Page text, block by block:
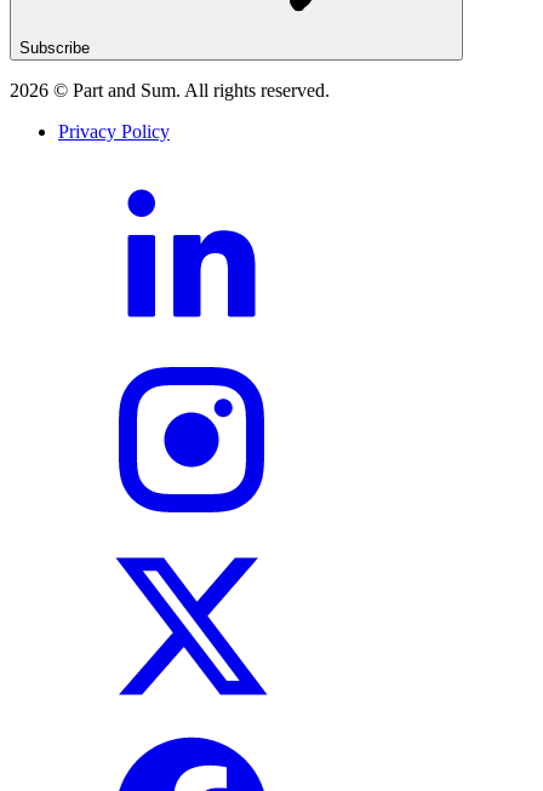
Subscribe
2026 © Part and Sum. All rights reserved.
Privacy Policy